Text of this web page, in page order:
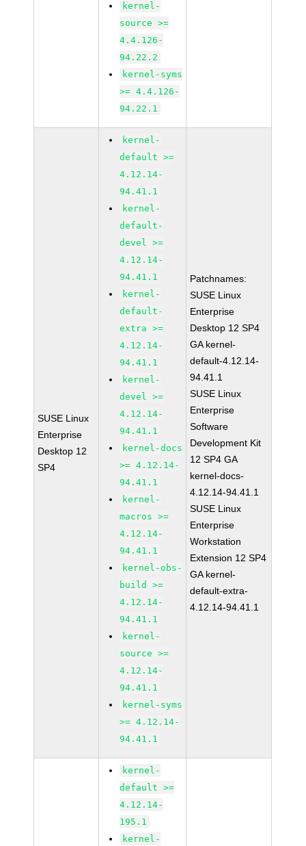
kernel-
source >=
4.4.126-
94.22.2
kernel-syms
>= 4.4.126-
94.22.1
SUSE Linux
Enterprise
Desktop 12
SP4
kernel-
default >=
4.12.14-
94.41.1
kernel-
default-
devel >=
4.12.14-
94.41.1
kernel-
default-
extra >=
4.12.14-
94.41.1
kernel-
devel >=
4.12.14-
94.41.1
kernel-docs
>= 4.12.14-
94.41.1
kernel-
macros >=
4.12.14-
94.41.1
kernel-obs-
build >=
4.12.14-
94.41.1
kernel-
source >=
4.12.14-
94.41.1
kernel-syms
>= 4.12.14-
94.41.1
Patchnames:
SUSE Linux
Enterprise
Desktop 12 SP4
GA kernel-
default-4.12.14-
94.41.1
SUSE Linux
Enterprise
Software
Development Kit
12 SP4 GA
kernel-docs-
4.12.14-94.41.1
SUSE Linux
Enterprise
Workstation
Extension 12 SP4
GA kernel-
default-extra-
4.12.14-94.41.1
kernel-
default >=
4.12.14-
195.1
kernel-